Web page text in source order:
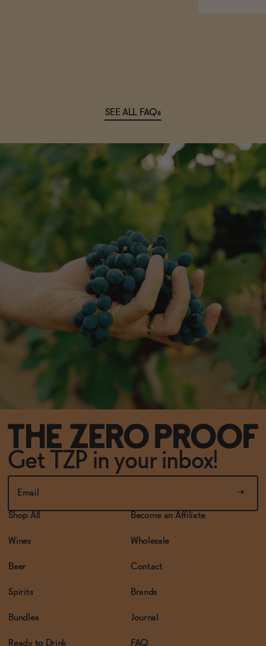
SEE ALL FAQs
Get TZP in your inbox!
Shop All
Wines
Beer
Spirits
Bundles
Ready to Drink
Become an Affiliate
Wholesale
Contact
Brands
Journal
FAQ